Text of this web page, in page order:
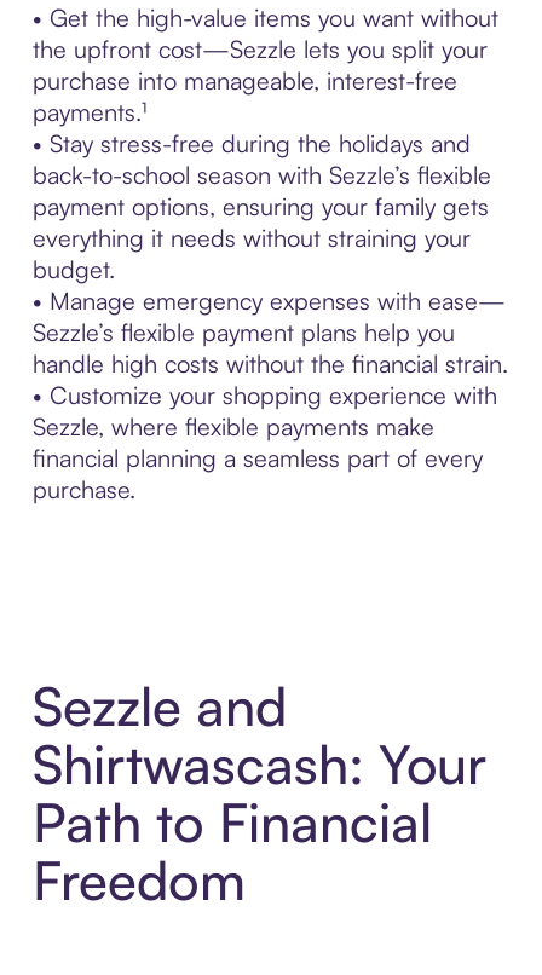
• Get the high-value items you want without
the upfront cost—Sezzle lets you split your
purchase into manageable, interest-free
payments.¹
• Stay stress-free during the holidays and
back-to-school season with Sezzle’s flexible
payment options, ensuring your family gets
everything it needs without straining your
budget.
• Manage emergency expenses with ease—
Sezzle’s flexible payment plans help you
handle high costs without the financial strain.
• Customize your shopping experience with
Sezzle, where flexible payments make
financial planning a seamless part of every
purchase.
Sezzle and
Shirtwascash: Your
Path to Financial
Freedom